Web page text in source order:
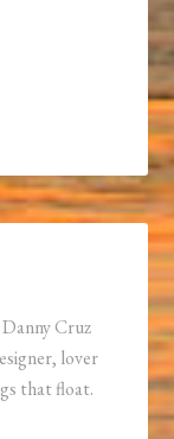
Cruz
lover
that float.